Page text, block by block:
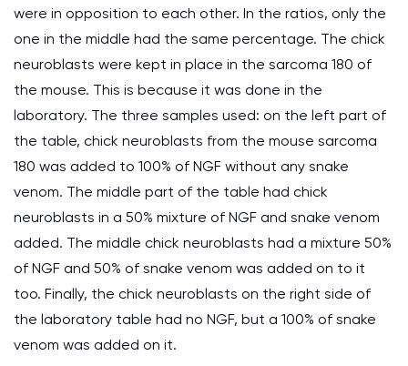
were in opposition to each other. In the ratios, only the
one in the middle had the same percentage. The chick
neuroblasts were kept in place in the sarcoma 180 of
the mouse. This is because it was done in the
laboratory. The three samples used: on the left part of
the table, chick neuroblasts from the mouse sarcoma
180 was added to 100% of NGF without any snake
venom. The middle part of the table had chick
neuroblasts in a 50% mixture of NGF and snake venom
added. The middle chick neuroblasts had a mixture 50%
of NGF and 50% of snake venom was added on to it
too. Finally, the chick neuroblasts on the right side of
the laboratory table had no NGF, but a 100% of snake
venom was added on it.